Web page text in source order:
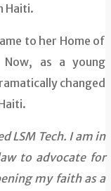
Haiti.
to her Home of
as a young
changed
LSM Tech. I am in
to advocate for
my faith as a